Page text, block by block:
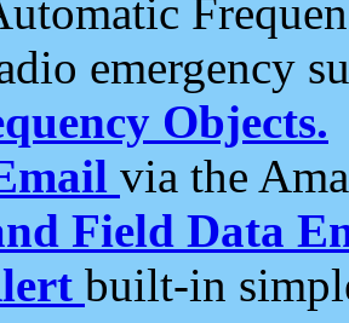
emergency
Objects.
via the
Field Data
built-in